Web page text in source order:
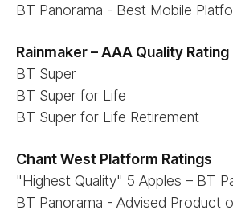
BT Panorama - Best Mobile
Rainmaker – AAA Quality Rating
BT Super
BT Super for Life
BT Super for Life Retirement
Chant West Platform Ratings
"Highest Quality" 5 Apples – BT
BT Panorama - Advised Product